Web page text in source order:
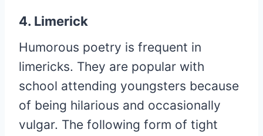
4. Limerick
Humorous poetry is frequent in
limericks. They are popular with
school attending youngsters because
of being hilarious and occasionally
vulgar. The following form of tight